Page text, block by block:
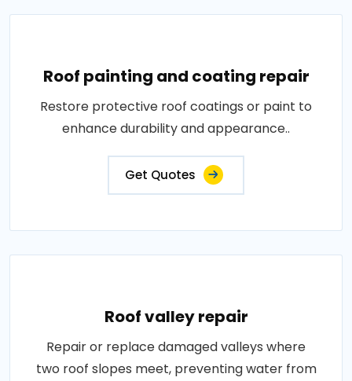
Roof painting and coating repair
Restore protective roof coatings or paint to
enhance durability and appearance..
Get Quotes
Roof valley repair
Repair or replace damaged valleys where
two roof slopes meet, preventing water from